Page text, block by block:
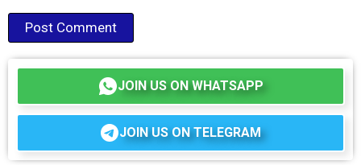
JOIN US ON WHATSAPP
JOIN US ON TELEGRAM